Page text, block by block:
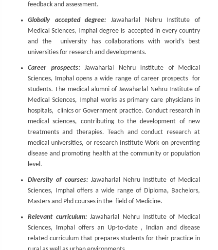
feedback and assessment.
Globally accepted degree: Jawaharlal Nehru Institute of
Medical Sciences, Imphal degree is accepted in every country
and the university has collaborations with world’s best
universities for research and developments.
Career prospects:Jawaharlal Nehru Institute of Medical
Sciences, Imphal opens a wide range of career prospects for
students. The medical alumni of Jawaharlal Nehru Institute of
Medical Sciences, Imphal works as primary care physicians in
hospitals, clinics or Government practice. Conduct research in
medical sciences, contributing to the development of new
treatments and therapies. Teach and conduct research at
medical universities, or research Institute Work on preventing
disease and promoting health at the community or population
level.
Diversity of courses: Jawaharlal Nehru Institute of Medical
Sciences, Imphal offers a wide range of Diploma, Bachelors,
Masters and Phd courses in the field of Medicine.
Relevant curriculum:Jawaharlal Nehru Institute of Medical
Sciences, Imphal offers an Up-to-date , Indian and disease
related curriculum that prepares students for their practice in